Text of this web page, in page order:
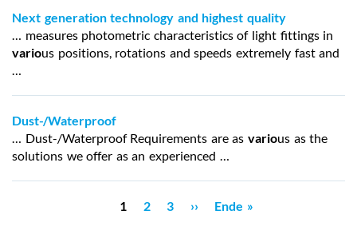
Next generation technology and highest quality
… measures photometric characteristics of light fittings in
various positions, rotations and speeds extremely fast and
…
Dust-/Waterproof
… Dust-/Waterproof Requirements are as various as the
solutions we offer as an experienced …
Current
1 Page
2 Page
3
Next
››
Last
Ende »